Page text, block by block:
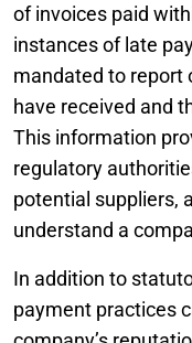
of invoices paid
instances of late
mandated to report
have received and
This information
regulatory
potential suppliers,
understand a
In addition to
payment practices